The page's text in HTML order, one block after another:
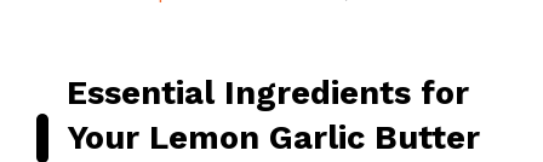
Essential Ingredients for
Your Lemon Garlic Butter